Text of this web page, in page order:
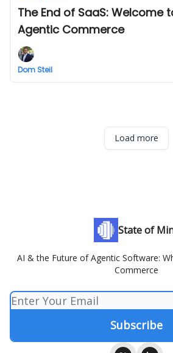
The End of SaaS: Welcome
Agentic Commerce
Dom Steil
Load more
State of
AI & the Future of Agentic Software:
Commerce